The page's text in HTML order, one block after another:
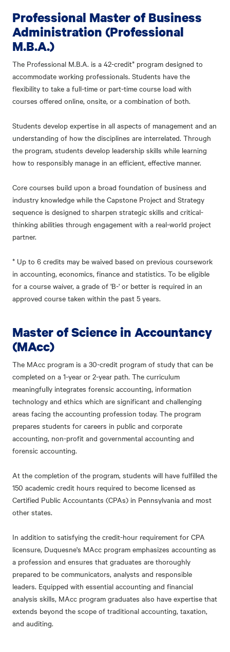
Professional Master of Business
Administration (Professional
M.B.A.)
The Professional M.B.A. is a 42-credit* program designed to
accommodate working professionals. Students have the
flexibility to take a full-time or part-time course load with
courses offered online, onsite, or a combination of both.
Students develop expertise in all aspects of management and an
understanding of how the disciplines are interrelated. Through
the program, students develop leadership skills while learning
how to responsibly manage in an efficient, effective manner.
Core courses build upon a broad foundation of business and
industry knowledge while the Capstone Project and Strategy
sequence is designed to sharpen strategic skills and critical-
thinking abilities through engagement with a real-world project
partner.
* Up to 6 credits may be waived based on previous coursework
in accounting, economics, finance and statistics. To be eligible
for a course waiver, a grade of 'B-' or better is required in an
approved course taken within the past 5 years.
Master of Science in Accountancy
(MAcc)
The MAcc program is a 30-credit program of study that can be
completed on a 1-year or 2-year path. The curriculum
meaningfully integrates forensic accounting, information
technology and ethics which are significant and challenging
areas facing the accounting profession today. The program
prepares students for careers in public and corporate
accounting, non-profit and governmental accounting and
forensic accounting.
At the completion of the program, students will have fulfilled the
150 academic credit hours required to become licensed as
Certified Public Accountants (CPAs) in Pennsylvania and most
other states.
In addition to satisfying the credit-hour requirement for CPA
licensure, Duquesne's MAcc program emphasizes accounting as
a profession and ensures that graduates are thoroughly
prepared to be communicators, analysts and responsible
leaders. Equipped with essential accounting and financial
analysis skills, MAcc program graduates also have expertise that
extends beyond the scope of traditional accounting, taxation,
and auditing.